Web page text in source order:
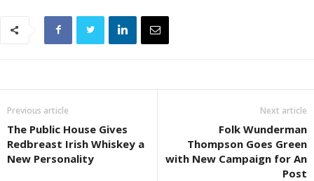
Previous article
The Public House Gives
Redbreast Irish Whiskey a
New Personality
Next article
Folk Wunderman
Thompson Goes Green
with New Campaign for An
Post